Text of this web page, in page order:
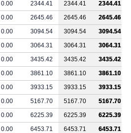
0.00 2344.41 2344.41
2344.41
0.00 2645.46 2645.46
2645.46
0.00 3094.54 3094.54
3094.54
0.00 3064.31 3064.31
3064.31
0.00 3435.42 3435.42
3435.42
0.00 3861.10 3861.10
3861.10
0.00 3933.15 3933.15
3933.15
0.00 5167.70 5167.70
5167.70
0.00 6225.39 6225.39
6225.39
0.00 6453.71 6453.71
6453.71